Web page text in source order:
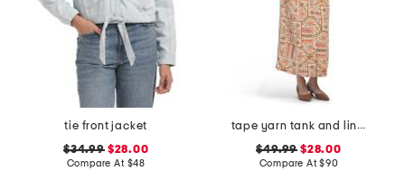
tie front jacket
$34.99$28.00
Compare At $48
tape yarn tank and linen blend button front skirt
$49.99 $28.00
Compare At$90